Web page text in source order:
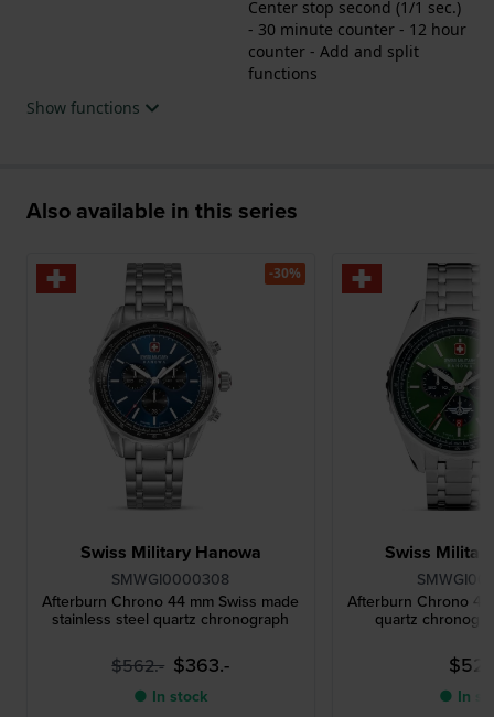
Center stop second (1/1 sec.)
- 30 minute counter - 12 hour
counter - Add and split
functions
Show functions
Also available in this series
Swiss Military Hanowa
SMWGI0000308
Afterburn Chrono 44 mm Swiss made
stainless steel quartz chronograph
$562.- $363.-
● In stock
-30%
Swiss
Afterburn Chrono 44
quartz
● In